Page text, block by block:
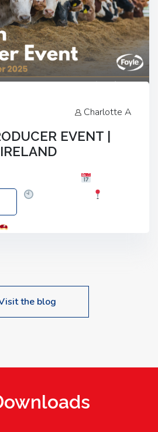
Charlotte A
EVENT |
Road, Cookstown, Co
the blog